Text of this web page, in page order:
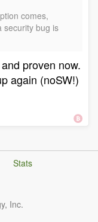
comes,
security bug is
proven now.
again (noSW!)
Stats
Inc.